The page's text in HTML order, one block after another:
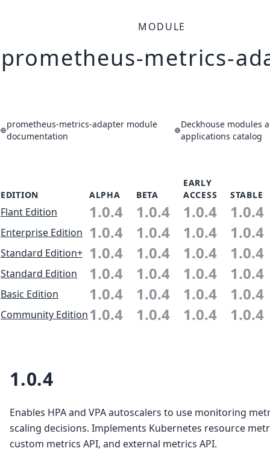
MODULE
prometheus-metrics-
prometheus-metrics-adapter module
documentation
Deckhouse modules
applications catalog
EDITION ALPHA BETA
EARLY
ACCESS
STABLE
Flant Edition 1.0.4 1.0.4 1.0.4 1.0.4
Enterprise Edition 1.0.4 1.0.4 1.0.4 1.0.4
Standard Edition+ 1.0.4 1.0.4 1.0.4 1.0.4
Standard Edition 1.0.4 1.0.4 1.0.4 1.0.4
Basic Edition 1.0.4 1.0.4 1.0.4 1.0.4
Community Edition1.0.4 1.0.4 1.0.4 1.0.4
1.0.4
Enables HPA and VPA autoscalers to use monitoring
scaling decisions. Implements Kubernetes resource
custom metrics API, and external metrics API.